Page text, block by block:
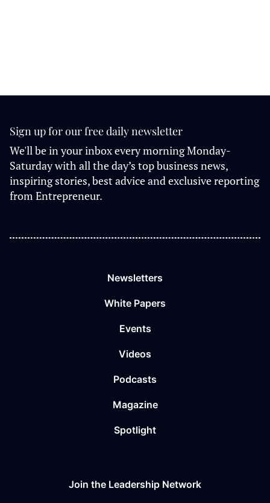
Sign up for our free daily newsletter
We'll be in your inbox every morning Monday-
Saturday with all the day’s top business news,
inspiring stories, best advice and exclusive reporting
from Entrepreneur.
Newsletters
White Papers
Events
Videos
Podcasts
Magazine
Spotlight
Join the Leadership Network